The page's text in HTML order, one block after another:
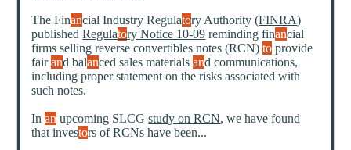
The Financial Industry Regulatory Authority (FINRA)
publishedRegulatory Notice 10-09 reminding financial
firms selling reverse convertibles notes (RCN)to provide
fairand balanced sales materialsand communications,
including proper statement on the risks associated with
such notes.
Inan upcoming SLCGstudy on RCN, we have found
that investors of RCNs have been...